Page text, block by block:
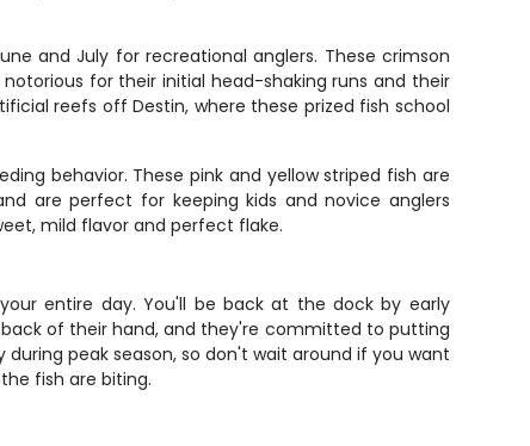
and July for recreational anglers. These crimson
for their initial head-shaking runs and their
reefs off Destin, where these prized fish school
behavior. These pink and yellow striped fish are
are perfect for keeping kids and novice anglers
mild flavor and perfect flake.
entire day. You'll be back at the dock by early
of their hand, and they're committed to putting
peak season, so don't wait around if you want
fish are biting.